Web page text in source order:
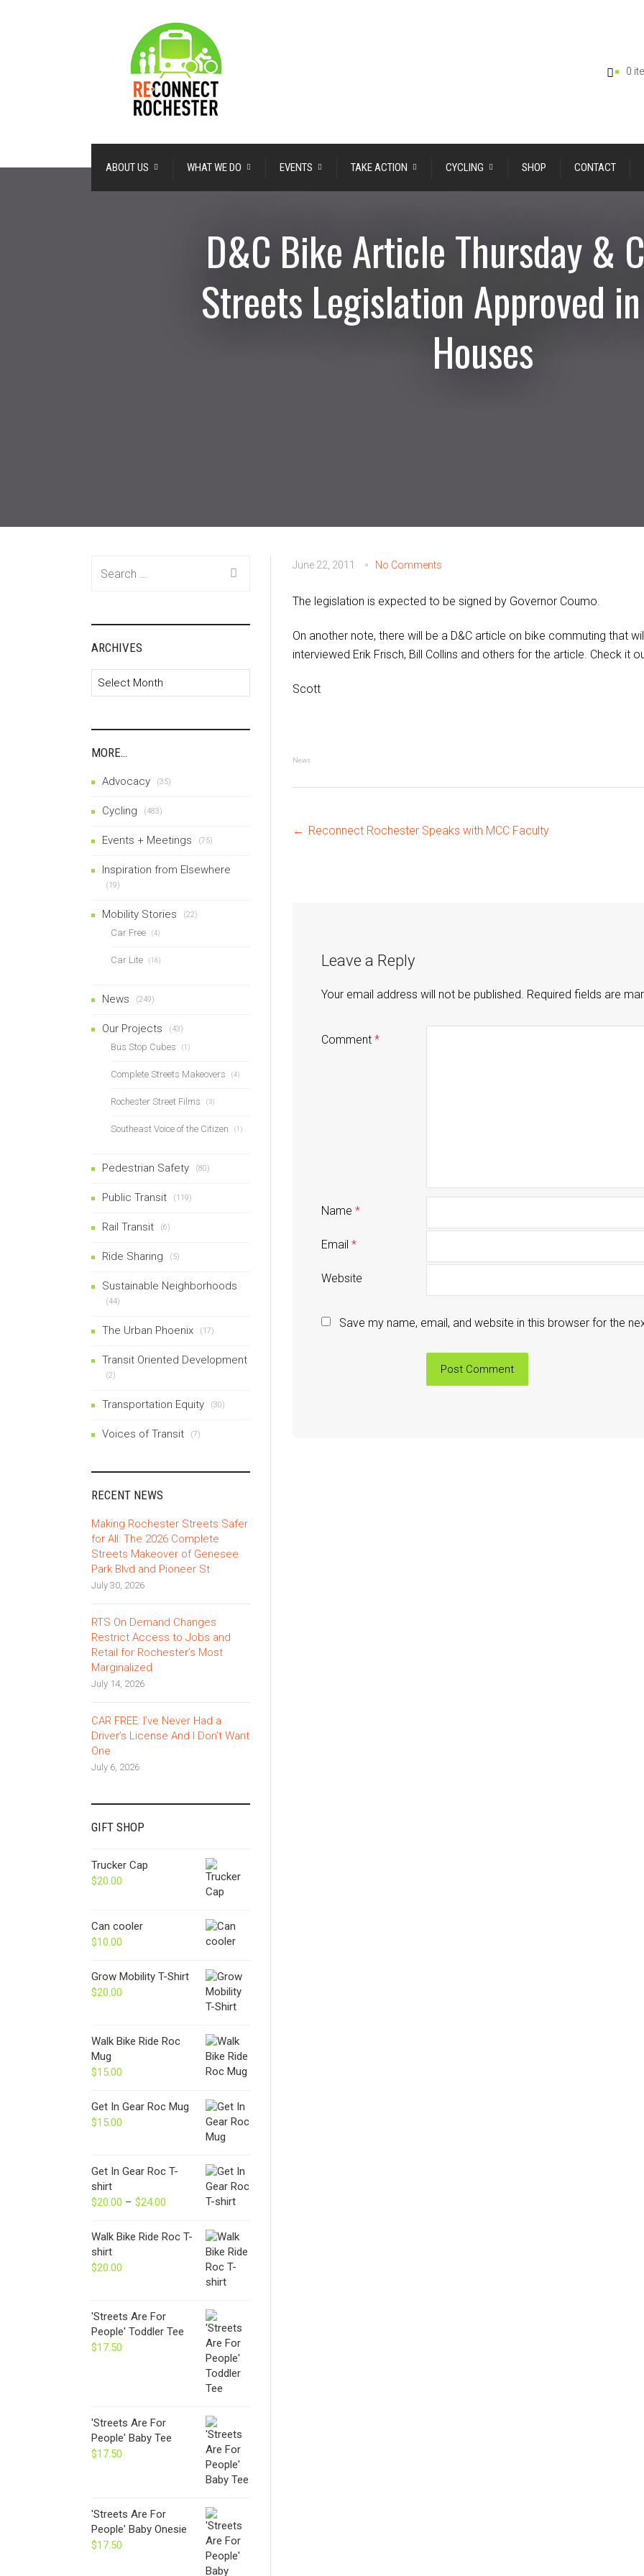
0
ABOUT US WHAT WE DO EVENTS TAKE ACTION CYCLING SHOP CONTACT
D&C Bike Article Thursday &
Streets Legislation Approved
Houses
June 22, 2011 No Comments
The legislation is expected to be signed by Governor Coumo.
On another note, there will be a D&C article on bike commuting that
interviewed Erik Frisch, Bill Collins and others for the article. Check it
Scott
News
Post
← Reconnect Rochester Speaks with MCC Faculty
Leave a Reply
Your email address will not be published. Required fields are
Comment *
Name *
Email *
Website
Save my name, email, and website in this browser for the
ARCHIVES
Archives
MORE…
Advocacy (35)
Cycling (483)
Events + Meetings (75)
Inspiration from Elsewhere
(19)
Mobility Stories (22)
Car Free (4)
Car Lite (18)
News (249)
Our Projects (43)
Bus Stop Cubes (1)
Complete Streets Makeovers (4)
Rochester Street Films (3)
Southeast Voice of the Citizen (1)
Pedestrian Safety (80)
Public Transit (119)
Rail Transit (6)
Ride Sharing (5)
Sustainable Neighborhoods
(44)
The Urban Phoenix (17)
Transit Oriented Development
(2)
Transportation Equity (30)
Voices of Transit (7)
RECENT NEWS
Making Rochester Streets Safer
for All: The 2026 Complete
Streets Makeover of Genesee
Park Blvd and Pioneer St
July 30, 2026
RTS On Demand Changes
Restrict Access to Jobs and
Retail for Rochester’s Most
Marginalized
July 14, 2026
CAR FREE: I’ve Never Had a
Driver’s License And I Don’t Want
One
July 6, 2026
GIFT SHOP
Trucker Cap
$20.00
Can cooler
$10.00
Grow Mobility T-Shirt
$20.00
Walk Bike Ride Roc
Mug
$15.00
Get In Gear Roc Mug
$15.00
Get In Gear Roc T-
shirt
$20.00 – $24.00
$20.00
Walk Bike Ride Roc T-
shirt
$20.00
'Streets Are For
People' Toddler Tee
$17.50
'Streets Are For
People' Baby Tee
$17.50
'Streets Are For
People' Baby Onesie
$17.50